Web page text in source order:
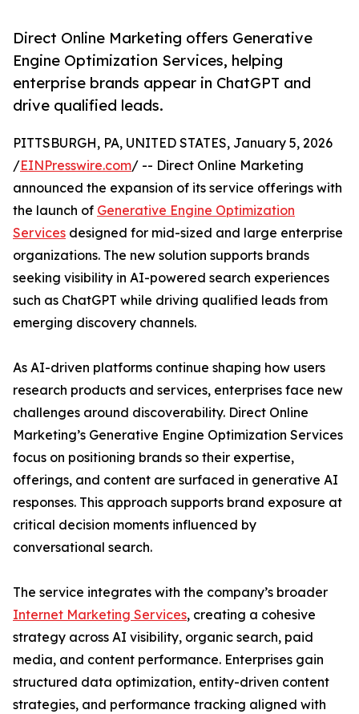
Direct Online Marketing offers Generative
Engine Optimization Services, helping
enterprise brands appear in ChatGPT and
drive qualified leads.
PITTSBURGH, PA, UNITED STATES, January 5, 2026
/EINPresswire.com/ -- Direct Online Marketing
announced the expansion of its service offerings with
the launch of Generative Engine Optimization
Services designed for mid-sized and large enterprise
organizations. The new solution supports brands
seeking visibility in AI-powered search experiences
such as ChatGPT while driving qualified leads from
emerging discovery channels.
As AI-driven platforms continue shaping how users
research products and services, enterprises face new
challenges around discoverability. Direct Online
Marketing’s Generative Engine Optimization Services
focus on positioning brands so their expertise,
offerings, and content are surfaced in generative AI
responses. This approach supports brand exposure at
critical decision moments influenced by
conversational search.
The service integrates with the company’s broader
Internet Marketing Services, creating a cohesive
strategy across AI visibility, organic search, paid
media, and content performance. Enterprises gain
structured data optimization, entity-driven content
strategies, and performance tracking aligned with